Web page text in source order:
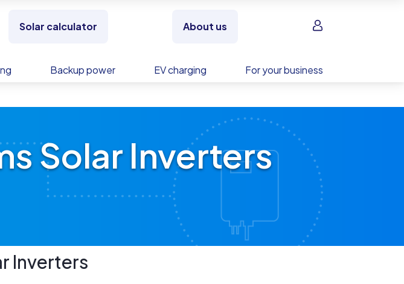
Solar calculator About us Sign in
Backup power EV charging For your business
Solar Inverters
Inverters